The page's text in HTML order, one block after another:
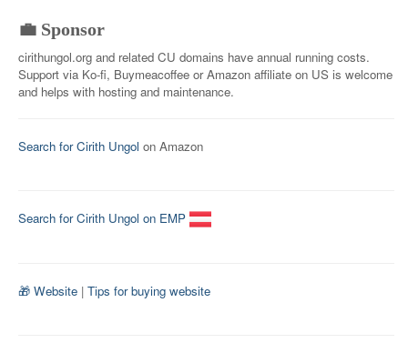
💼 Sponsor
cirithungol.org and related CU domains have annual running costs.
Support via Ko-fi, Buymeacoffee or Amazon affiliate on US is welcome
and helps with hosting and maintenance.
Search for Cirith Ungol on Amazon
Search for Cirith Ungol on EMP
🎁 Website | Tips for buying website